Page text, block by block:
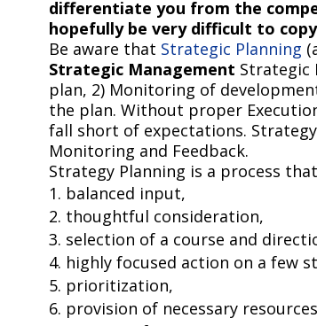
differentiate you from the
hopefully be very difficult to
Be aware that Strategic Planning
Strategic Management Strategic
plan, 2) Monitoring of
the plan. Without proper
fall short of expectations.
Monitoring and Feedback.
Strategy Planning is a process
balanced input,
thoughtful consideration,
selection of a course and
highly focused action on a few
prioritization,
provision of necessary